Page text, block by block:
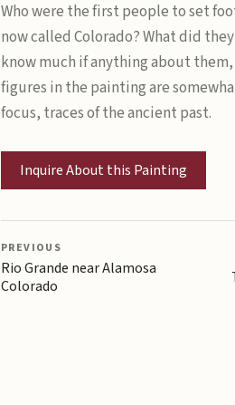
Who were the first people to set
now called Colorado? What did they
know much if anything about them,
figures in the painting are
focus, traces of the ancient past.
Inquire About this Painting
PREVIOUS
Rio Grande near Alamosa
Colorado